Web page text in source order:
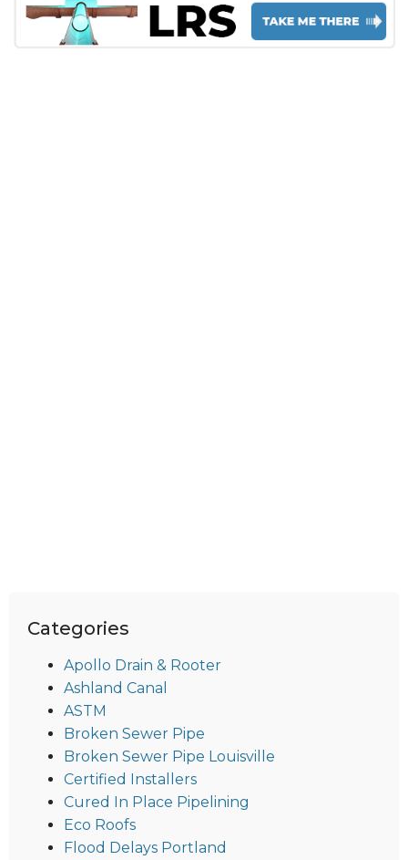
Categories
Apollo Drain & Rooter
Ashland Canal
ASTM
Broken Sewer Pipe
Broken Sewer Pipe Louisville
Certified Installers
Cured In Place Pipelining
Eco Roofs
Flood Delays Portland